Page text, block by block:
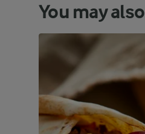
You may